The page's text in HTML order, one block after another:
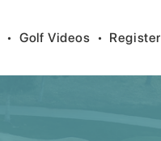
• Golf Videos • Register